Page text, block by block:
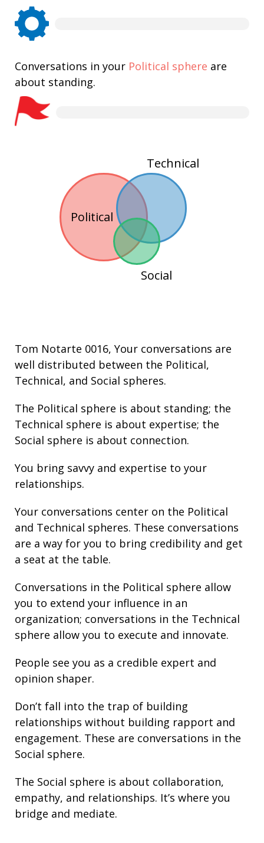
Conversations in your Political sphere are
about standing.
Political
Technical
Social
Tom Notarte 0016, Your conversations are
well distributed between the Political,
Technical, and Social spheres.
The Political sphere is about standing; the
Technical sphere is about expertise; the
Social sphere is about connection.
You bring savvy and expertise to your
relationships.
Your conversations center on the Political
and Technical spheres. These conversations
are a way for you to bring credibility and get
a seat at the table.
Conversations in the Political sphere allow
you to extend your influence in an
organization; conversations in the Technical
sphere allow you to execute and innovate.
People see you as a credible expert and
opinion shaper.
Don’t fall into the trap of building
relationships without building rapport and
engagement. These are conversations in the
Social sphere.
The Social sphere is about collaboration,
empathy, and relationships. It’s where you
bridge and mediate.